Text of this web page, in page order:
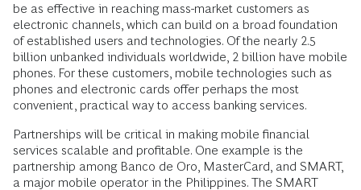
be as effective in reaching mass-market customers as
electronic channels, which can build on a broad foundation
of established users and technologies. Of the nearly 2.5
billion unbanked individuals worldwide, 2 billion have mobile
phones. For these customers, mobile technologies such as
phones and electronic cards offer perhaps the most
convenient, practical way to access banking services.
Partnerships will be critical in making mobile financial
services scalable and profitable. One example is the
partnership among Banco de Oro, MasterCard, and SMART,
a major mobile operator in the Philippines. The SMART